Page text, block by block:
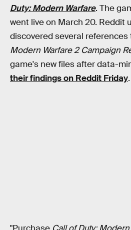
Duty: Modern Warfare. The
went live on March 20. Reddit
discovered several references
Modern Warfare 2 Campaign
game's new files after data-
their findings on Reddit Friday.